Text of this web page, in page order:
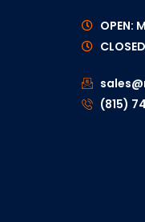
OPEN:
(815)